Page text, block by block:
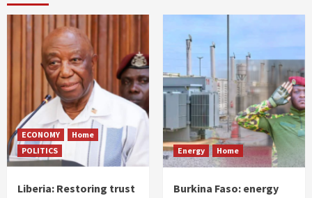
ECONOMY
Home
POLITICS
Liberia: Restoring trust
Energy Home
Burkina Faso: energy